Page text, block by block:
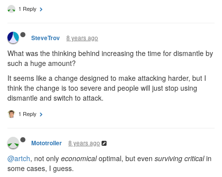
1 Reply
SteveTrov 8 years ago
What was the thinking behind increasing the time for dismantle by
such a huge amount?
It seems like a change designed to make attacking harder, but I
think the change is too severe and people will just stop using
dismantle and switch to attack.
1 Reply
Mototroller 8 years ago
@artch, not only economicaloptimal, but even surviving criticalin
some cases, I guess.